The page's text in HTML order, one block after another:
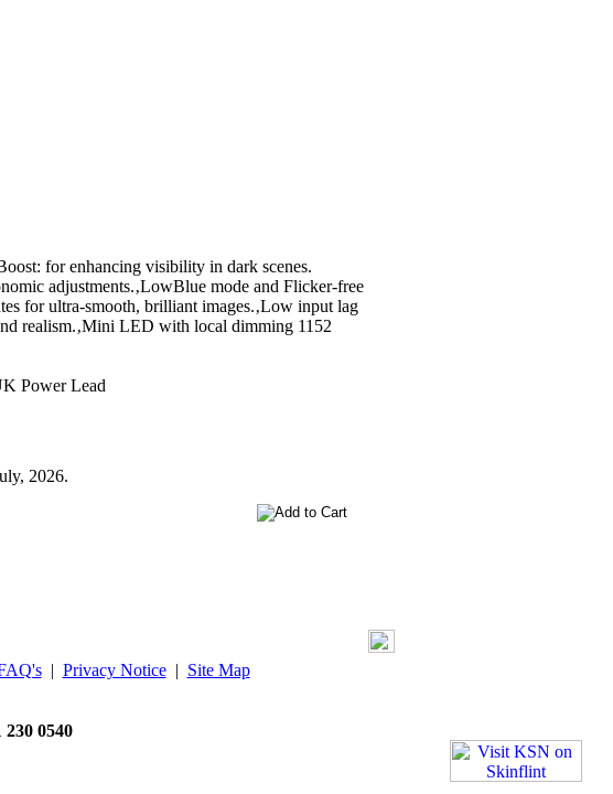
for enhancing visibility in dark scenes.
adjustments.‚LowBlue mode and Flicker-free
for ultra-smooth, brilliant images.‚Low input lag
realism.‚Mini LED with local dimming 1152
Power Lead
2026.
| Privacy Notice| Site Map
230 0540